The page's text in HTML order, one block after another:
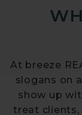
At breeze
slogans on
show up
treat